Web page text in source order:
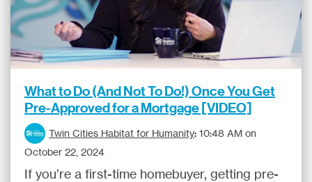
What to Do (And Not To Do!) Once You Get
Pre-Approved for a Mortgage [VIDEO]
Twin Cities Habitat for Humanity: 10:48 AM on
October 22, 2024
If you’re a first-time homebuyer, getting pre-